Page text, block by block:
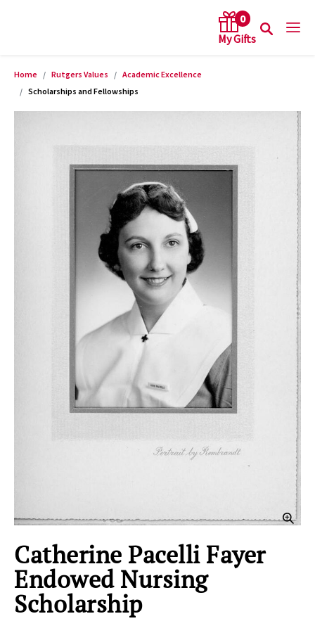
0
keywords
Home Rutgers Values
Academic Excellence
Scholarships and Fellowships
Product Images
Catherine Pacelli Fayer
Endowed Nursing
Scholarship